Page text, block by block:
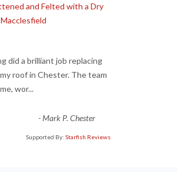
and Felted with a Dry
did a brilliant job replacing
roof in Chester. The team
wor...
-Mark P. Chester
Supported By: Starfish Reviews